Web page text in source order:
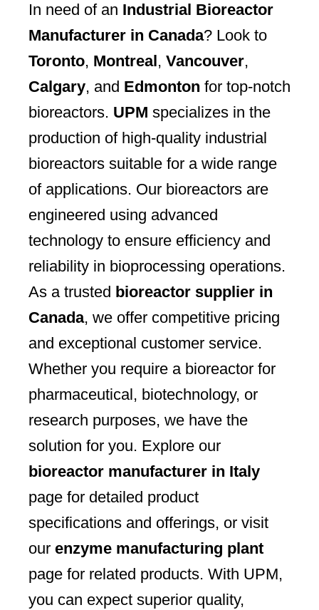
In need of an Industrial Bioreactor
Manufacturer in Canada? Look to
Toronto, Montreal, Vancouver,
Calgary, and Edmonton for top-notch
bioreactors. UPM specializes in the
production of high-quality industrial
bioreactors suitable for a wide range
of applications. Our bioreactors are
engineered using advanced
technology to ensure efficiency and
reliability in bioprocessing operations.
As a trusted bioreactor supplier in
Canada, we offer competitive pricing
and exceptional customer service.
Whether you require a bioreactor for
pharmaceutical, biotechnology, or
research purposes, we have the
solution for you. Explore our
bioreactor manufacturer in Italy
page for detailed product
specifications and offerings, or visit
our enzyme manufacturing plant
page for related products. With UPM,
you can expect superior quality,